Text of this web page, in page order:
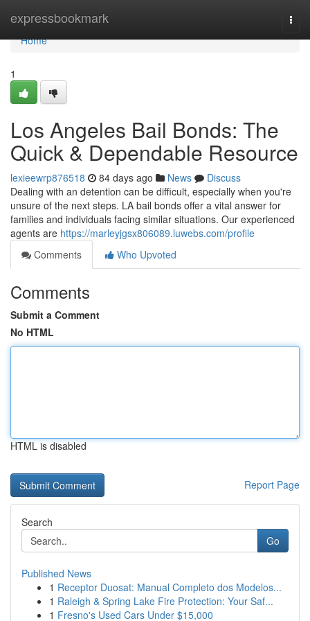
expressbookmark
Home
Home
1
Los Angeles Bail Bonds: The
Quick & Dependable Resource
lexieewrp876518 84 days ago News
Discuss
Dealing with an detention can be difficult, especially when you're
unsure of the next steps. LA bail bonds offer a vital answer for
families and individuals facing similar situations. Our experienced
agents are https://marleyjgsx806089.luwebs.com/profile
Comments
Who Upvoted
Comments
Submit a Comment
No HTML
HTML is disabled
Report Page
Search
Go
Published News
1 Receptor Duosat: Manual Completo dos Modelos...
1 Raleigh & Spring Lake Fire Protection: Your Saf...
1 Fresno's Used Cars Under $15,000